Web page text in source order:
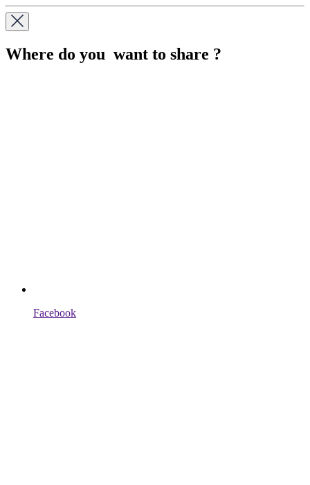
Where do you want to share ?
Facebook